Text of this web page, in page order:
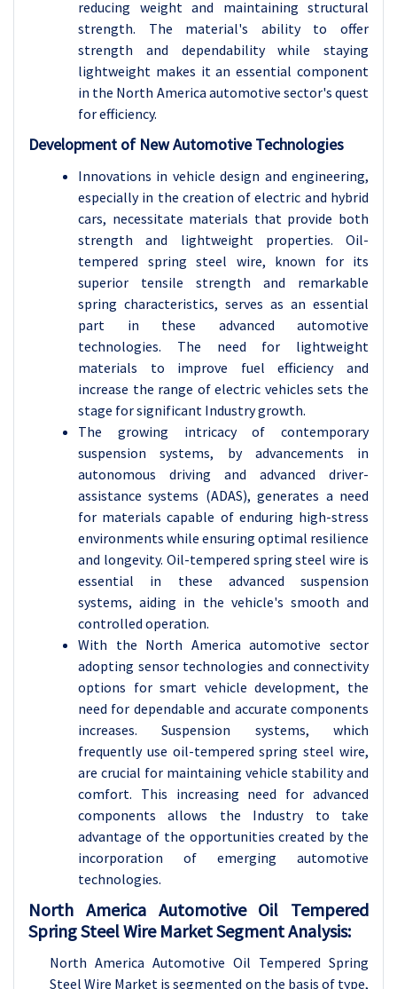
reducing weight and maintaining structural
strength. The material's ability to offer
strength and dependability while staying
lightweight makes it an essential component
in the North America automotive sector's quest
for efficiency.
Development of New Automotive Technologies
Innovations in vehicle design and engineering,
especially in the creation of electric and hybrid
cars, necessitate materials that provide both
strength and lightweight properties. Oil-
tempered spring steel wire, known for its
superior tensile strength and remarkable
spring characteristics, serves as an essential
part in these advanced automotive
technologies. The need for lightweight
materials to improve fuel efficiency and
increase the range of electric vehicles sets the
stage for significant Industry growth.
The growing intricacy of contemporary
suspension systems, by advancements in
autonomous driving and advanced driver-
assistance systems (ADAS), generates a need
for materials capable of enduring high-stress
environments while ensuring optimal resilience
and longevity. Oil-tempered spring steel wire is
essential in these advanced suspension
systems, aiding in the vehicle's smooth and
controlled operation.
With the North America automotive sector
adopting sensor technologies and connectivity
options for smart vehicle development, the
need for dependable and accurate components
increases. Suspension systems, which
frequently use oil-tempered spring steel wire,
are crucial for maintaining vehicle stability and
comfort. This increasing need for advanced
components allows the Industry to take
advantage of the opportunities created by the
incorporation of emerging automotive
technologies.
North America Automotive Oil Tempered
Spring Steel Wire Market Segment Analysis:
North America Automotive Oil Tempered Spring
Steel Wire Market is segmented on the basis of type,